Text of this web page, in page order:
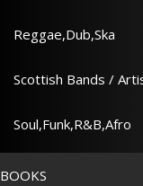
Reggae,Dub,Ska
Scottish Bands /
Soul,Funk,R&B,Afro
BOOKS